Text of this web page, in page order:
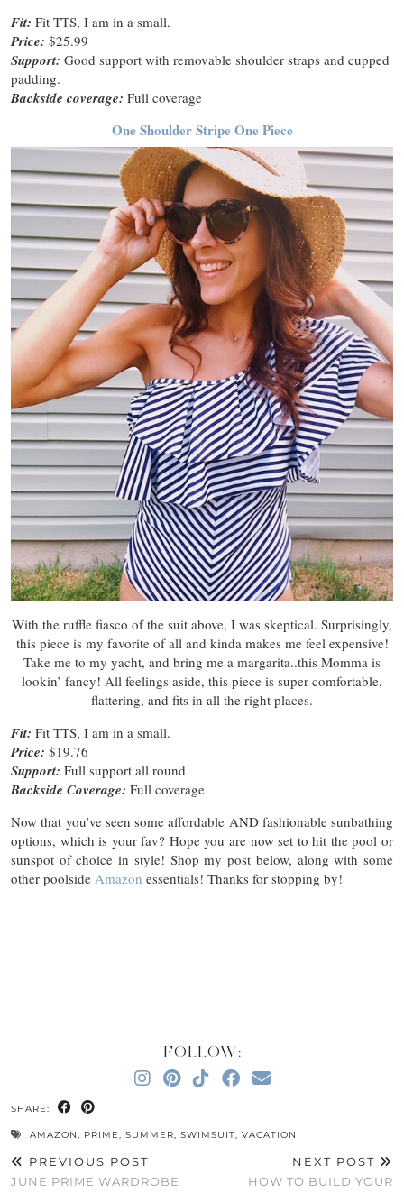
Fit: Fit TTS, I am in a small.
Price: $25.99
Support: Good support with removable shoulder straps and cupped
padding.
Backside coverage: Full coverage
One Shoulder Stripe One Piece
With the ruffle fiasco of the suit above, I was skeptical. Surprisingly,
this piece is my favorite of all and kinda makes me feel expensive!
Take me to my yacht, and bring me a margarita..this Momma is
lookin’ fancy! All feelings aside, this piece is super comfortable,
flattering, and fits in all the right places.
Fit: Fit TTS, I am in a small.
Price: $19.76
Support: Full support all round
Backside Coverage: Full coverage
Now that you’ve seen some affordable AND fashionable sunbathing
options, which is your fav? Hope you are now set to hit the pool or
sunspot of choice in style! Shop my post below, along with some
other poolside Amazon essentials! Thanks for stopping by!
FOLLOW:
SHARE:
AMAZON, PRIME, SUMMER, SWIMSUIT, VACATION
PREVIOUS POST
JUNE PRIME WARDROBE
NEXT POST
HOW TO BUILD YOUR